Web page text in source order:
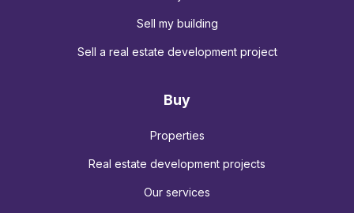
Sell my building
Sell a real estate development project
Buy
Properties
Real estate development projects
Our services